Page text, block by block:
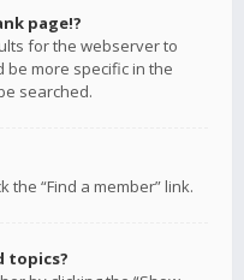
page!?
for the webserver to
be more specific in the
searched.
the “Find a member” link.
topics?